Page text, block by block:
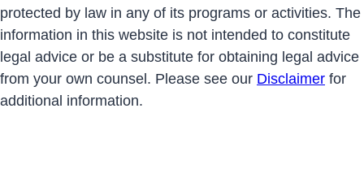
protected by law in any of its programs or activities. The
information in this website is not intended to constitute
legal advice or be a substitute for obtaining legal advice
from your own counsel. Please see our Disclaimer for
additional information.